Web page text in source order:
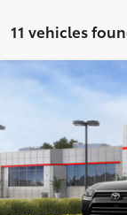
11 vehicles
2026Toyota
Toyota World of
VIN:
In Stock
Int.:Black
Advertised Price
*Includes any
Compare